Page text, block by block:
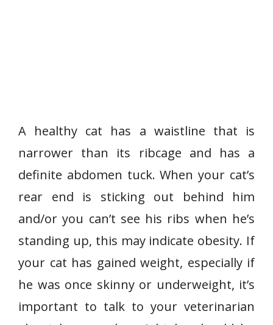
A healthy cat has a waistline that is
narrower than its ribcage and has a
definite abdomen tuck. When your cat’s
rear end is sticking out behind him
and/or you can’t see his ribs when he’s
standing up, this may indicate obesity. If
your cat has gained weight, especially if
he was once skinny or underweight, it’s
important to talk to your veterinarian